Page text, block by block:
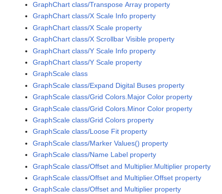
GraphChart class/Transpose Array property
GraphChart class/X Scale Info property
GraphChart class/X Scale property
GraphChart class/X Scrollbar Visible property
GraphChart class/Y Scale Info property
GraphChart class/Y Scale property
GraphScale class
GraphScale class/Expand Digital Buses property
GraphScale class/Grid Colors.Major Color property
GraphScale class/Grid Colors.Minor Color property
GraphScale class/Grid Colors property
GraphScale class/Loose Fit property
GraphScale class/Marker Values() property
GraphScale class/Name Label property
GraphScale class/Offset and Multiplier.Multiplier property
GraphScale class/Offset and Multiplier.Offset property
GraphScale class/Offset and Multiplier property